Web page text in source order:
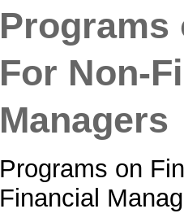
Programs
For Non-
Managers
Programs on
Financial